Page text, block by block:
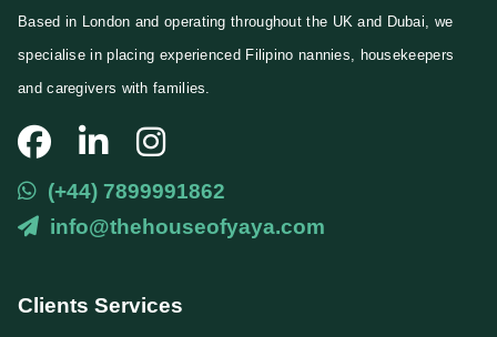
Based in London and operating throughout the UK and Dubai, we
specialise in placing experienced Filipino nannies, housekeepers
and caregivers with families.
(+44) 7899991862
info@thehouseofyaya.com
Clients Services